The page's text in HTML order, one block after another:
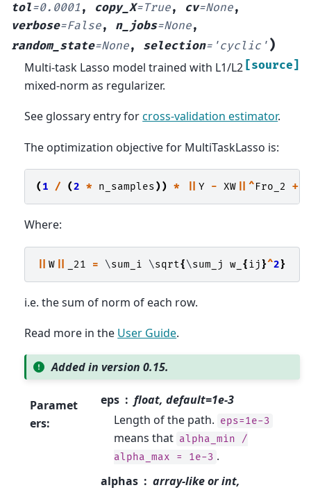
tol=0.0001 , copy_X=True, cv=None,
verbose=False, n_jobs=None,
random_state=None, selection= 'cyclic' )
[source]
Multi-task Lasso model trained with L1/L2
mixed-norm as regularizer.
See glossary entry forcross-validation estimator.
The optimization objective for MultiTaskLasso is:
( 1 / (2 * n_samples)) * ||Y - XW ||^Fro_2 +
Where:
||W _21 = \sum_i \sqrt{\sum_j w_ {ij }^2}
i.e. the sum of norm of each row.
Read more in the User Guide.
Added in version 0.15.
Paramet
ers:
eps
float, default=1e-3
Length of the path. eps=1e-3
means that alpha_min
/
alpha_max
= 1e-3 .
alphas
array-like or int,